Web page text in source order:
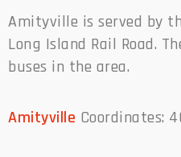
Amityville is served by
Long Island Rail Road.
buses in the area.
Amityville Coordinates: